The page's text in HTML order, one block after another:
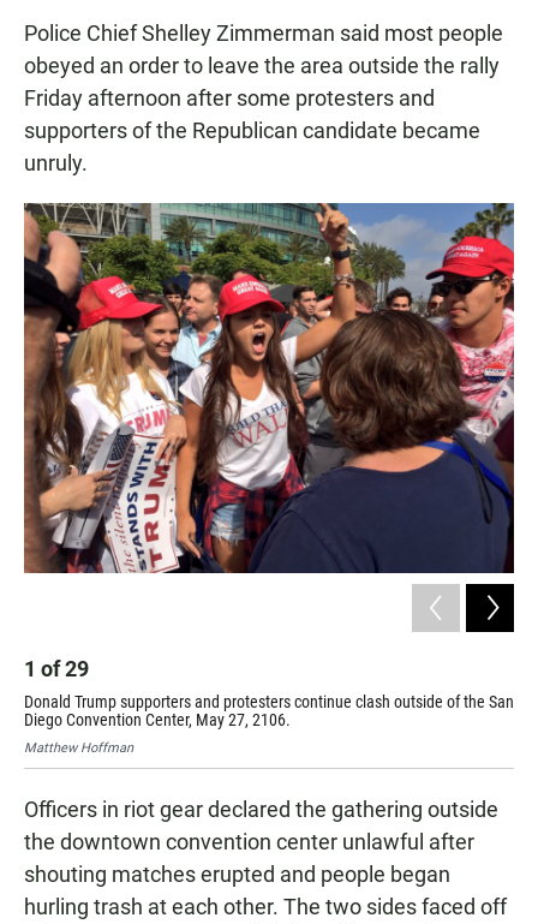
Police Chief Shelley Zimmerman said most people
obeyed an order to leave the area outside the rally
Friday afternoon after some protesters and
supporters of the Republican candidate became
unruly.
1 of29
Donald Trump supporters and protesters continue clash outside of the San
Diego Convention Center, May 27, 2106.
Matthew Hoffman
Officers in riot gear declared the gathering outside
the downtown convention center unlawful after
shouting matches erupted and people began
hurling trash at each other. The two sides faced off